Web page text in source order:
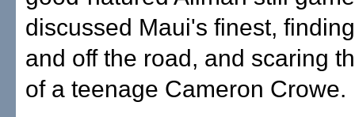
discussed Maui's finest,
and off the road, and scaring
of a teenage Cameron Crowe.